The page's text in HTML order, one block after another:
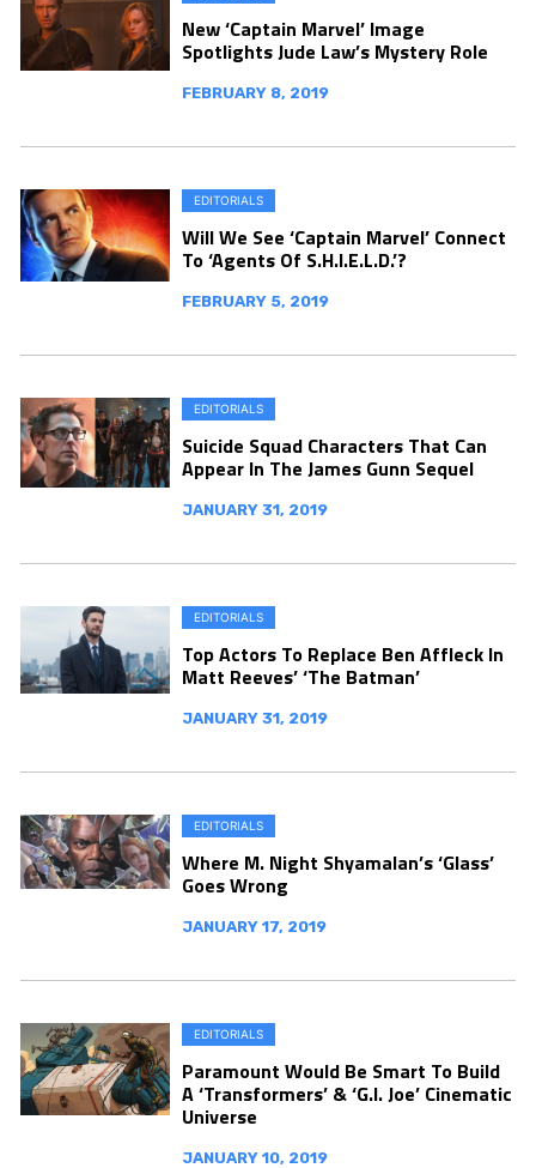
New ‘Captain Marvel’ Image
Spotlights Jude Law’s Mystery Role
FEBRUARY 8, 2019
EDITORIALS
Will We See ‘Captain Marvel’ Connect
To ‘Agents Of S.H.I.E.L.D.’?
FEBRUARY 5, 2019
EDITORIALS
Suicide Squad Characters That Can
Appear In The James Gunn Sequel
JANUARY 31, 2019
EDITORIALS
Top Actors To Replace Ben Affleck In
Matt Reeves’ ‘The Batman’
JANUARY 31, 2019
EDITORIALS
Where M. Night Shyamalan’s ‘Glass’
Goes Wrong
JANUARY 17, 2019
EDITORIALS
Paramount Would Be Smart To Build
A ‘Transformers’ & ‘G.I. Joe’ Cinematic
Universe
JANUARY 10, 2019